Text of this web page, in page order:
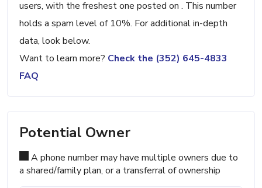
users, with the freshest one posted on . This number
holds a spam level of 10%. For additional in-depth
data, look below.
Want to learn more? Check the (352) 645-4833
FAQ
Potential Owner
A phone number may have multiple owners due to
a shared/family plan, or a transferral of ownership